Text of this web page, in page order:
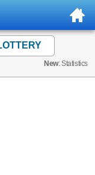
New: Statistics